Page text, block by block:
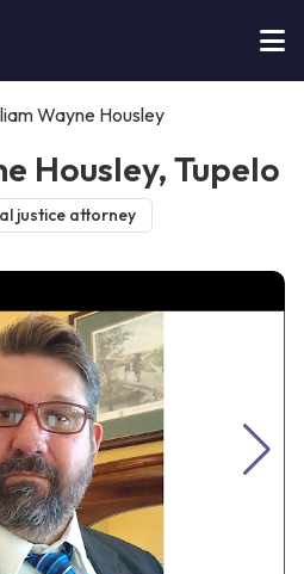
Wayne Housley
Housley, Tupelo
justice attorney